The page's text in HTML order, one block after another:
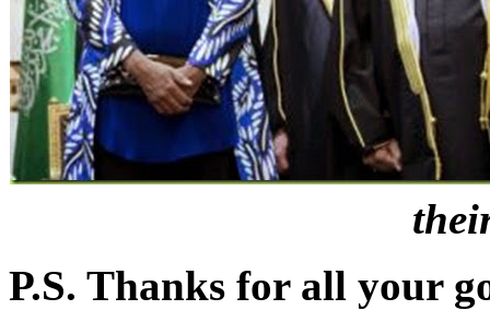
P.S. Thanks for all your